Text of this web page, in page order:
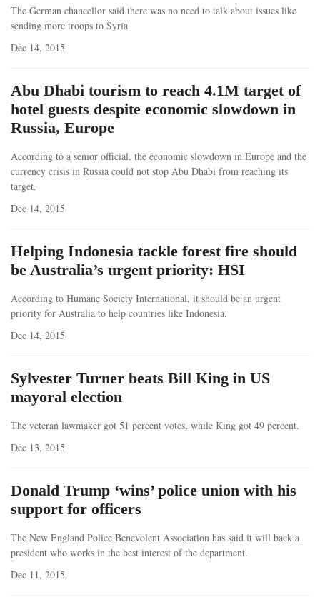
The German chancellor said there was no need to talk about issues like
sending more troops to Syria.
Dec 14, 2015
Abu Dhabi tourism to reach 4.1M target of
hotel guests despite economic slowdown in
Russia, Europe
According to a senior official, the economic slowdown in Europe and the
currency crisis in Russia could not stop Abu Dhabi from reaching its
target.
Dec 14, 2015
Helping Indonesia tackle forest fire should
be Australia’s urgent priority: HSI
According to Humane Society International, it should be an urgent
priority for Australia to help countries like Indonesia.
Dec 14, 2015
Sylvester Turner beats Bill King in US
mayoral election
The veteran lawmaker got 51 percent votes, while King got 49 percent.
Dec 13, 2015
Donald Trump ‘wins’ police union with his
support for officers
The New England Police Benevolent Association has said it will back a
president who works in the best interest of the department.
Dec 11, 2015